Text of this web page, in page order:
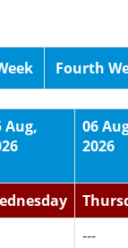
Fourth
Aug,
06
2026
---